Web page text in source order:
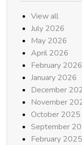
View all
July 2026
May 2026
April 2026
February 2026
January 2026
December
November
October 2025
September
February 2025